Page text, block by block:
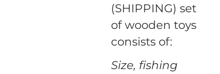
(SHIPPING) set
of wooden toys
consists of:
Size, fishing